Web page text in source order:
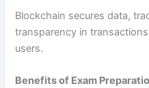
Blockchain secures data,
transparency in
users.
Benefits of Exam